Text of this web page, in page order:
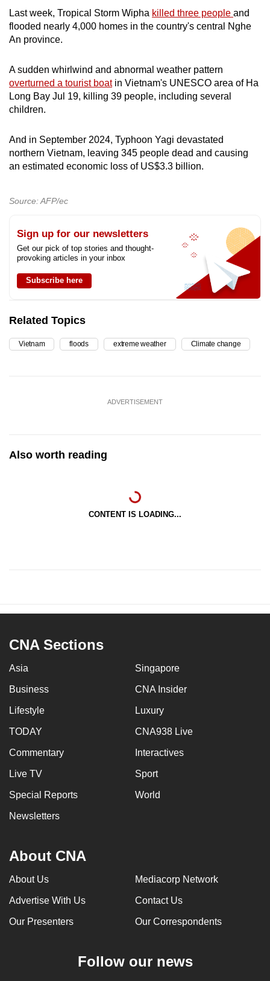
Last week, Tropical Storm Wipha killed three people and
flooded nearly 4,000 homes in the country's central Nghe
An province.
A sudden whirlwind and abnormal weather pattern
overturned a tourist boatin Vietnam's UNESCO area of Ha
Long Bay Jul 19, killing 39 people, including several
children.
And in September 2024, Typhoon Yagi devastated
northern Vietnam, leaving 345 people dead and causing
an estimated economic loss of US$3.3 billion.
Source: AFP/ec
Sign up for our newsletters
Get our pick of top stories and thought-
provoking articles in your inbox
Subscribe here
Related Topics
Vietnam floods extreme weather Climate change
ADVERTISEMENT
Also worth reading
CONTENT IS LOADING...
CNA Sections
Asia Singapore
Business CNA Insider
Lifestyle Luxury
TODAY CNA938 Live
Commentary Interactives
Live TV Sport
Special Reports World
Newsletters
About CNA
About Us Mediacorp Network
Advertise With Us Contact Us
Our Presenters Our Correspondents
Follow our news
having
issues?
Contact